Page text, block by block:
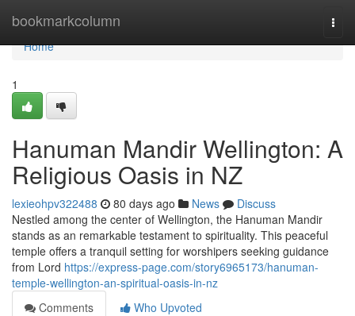
bookmarkcolumn
Home
Home
1
Hanuman Mandir Wellington: A
Religious Oasis in NZ
lexieohpv322488 80 days ago News
Discuss
Nestled among the center of Wellington, the Hanuman Mandir
stands as an remarkable testament to spirituality. This peaceful
temple offers a tranquil setting for worshipers seeking guidance
from Lord https://express-page.com/story6965173/hanuman-
temple-wellington-an-spiritual-oasis-in-nz
Comments
Who Upvoted